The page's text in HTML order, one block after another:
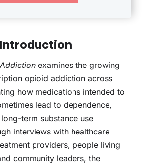
Introduction
examines the growing
opioid addiction across
how medications intended to
lead to dependence,
term substance use
interviews with healthcare
providers, people living
community leaders, the